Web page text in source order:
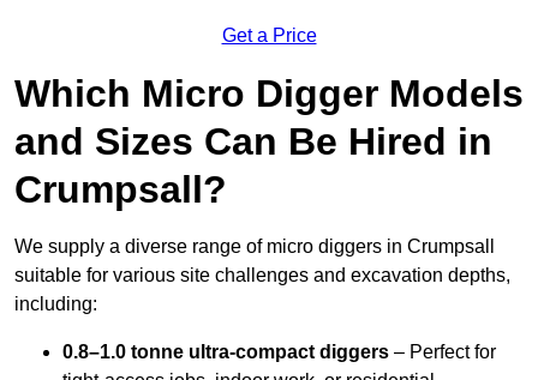
Get a Price
Which Micro Digger Models
and Sizes Can Be Hired in
Crumpsall?
We supply a diverse range of micro diggers in Crumpsall
suitable for various site challenges and excavation depths,
including:
0.8–1.0 tonne ultra-compact diggers – Perfect for